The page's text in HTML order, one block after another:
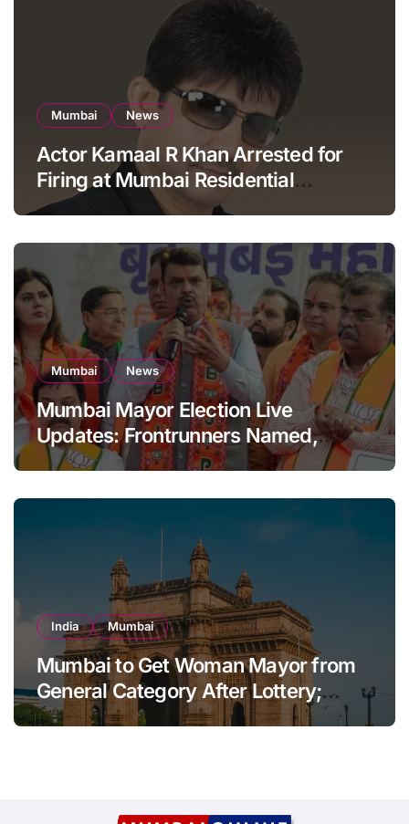
Mumbai News
Actor Kamaal R Khan Arrested for
Firing at Mumbai Residential
Building: KRK in Police Custody
Mumbai News
Mumbai Mayor Election Live
Updates: Frontrunners Named,
Sena-UBT Calls Lottery ‘Rigged’
India Mumbai
Mumbai to Get Woman Mayor from
General Category After Lottery;
Opposition Raises Objections